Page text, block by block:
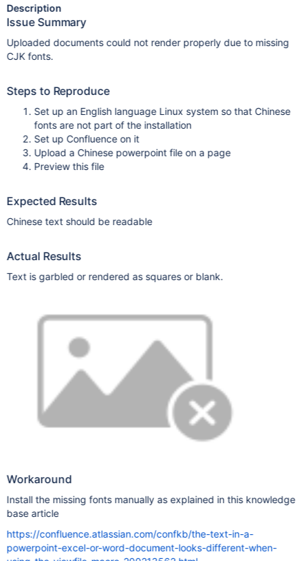
Description
Issue Summary
Uploaded documents could not render properly due to missing
CJK fonts.
Steps to Reproduce
Set up an English language Linux system so that Chinese
fonts are not part of the installation
Set up Confluence on it
Upload a Chinese powerpoint file on a page
Preview this file
Expected Results
Chinese text should be readable
Actual Results
Text is garbled or rendered as squares or blank.
Workaround
Install the missing fonts manually as explained in this knowledge
base article
https://confluence.atlassian.com/confkb/the-text-in-a-
powerpoint-excel-or-word-document-looks-different-when-